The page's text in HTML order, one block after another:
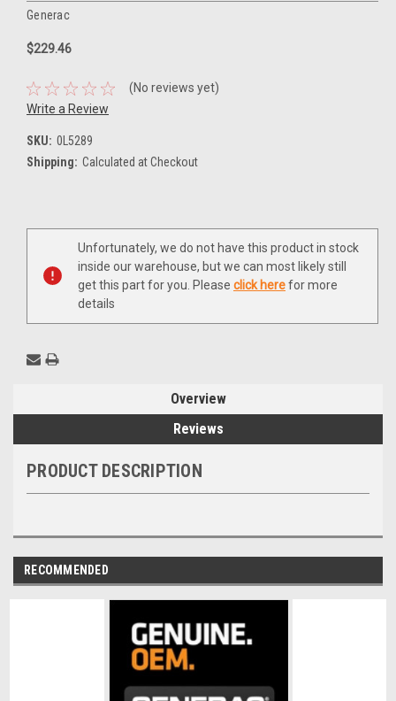
Generac
$229.46
(No reviews yet)
Write a Review
SKU: 0L5289
Shipping: Calculated at Checkout
Current
Unfortunately, we do not have this product in stock
inside our warehouse, but we can most likely still
get this part for you. Please click herefor more
details
Overview
Reviews
PRODUCT DESCRIPTION
RECOMMENDED